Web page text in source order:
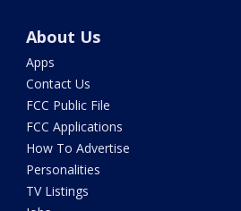
About Us
Apps
Contact Us
FCC Public File
FCC Applications
How To Advertise
Personalities
TV Listings